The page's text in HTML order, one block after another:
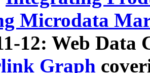
Microdata
12: Web Data
Graph